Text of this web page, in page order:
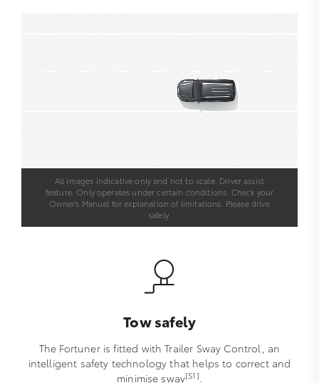
All images indicative only and not to scale. Driver assist
feature. Only operates under certain conditions. Check your
Owner’s Manual for explanation of limitations. Please drive
safely.
Tow safely
The Fortuner is fitted with Trailer Sway Control, an
intelligent safety technology that helps to correct and
minimise sway[S1].